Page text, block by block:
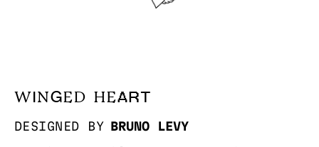
WINGED HEART
DESIGNED BY BRUNO LEVY